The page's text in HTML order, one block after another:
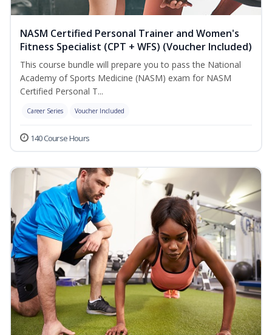
NASM Certified Personal Trainer and Women's
Fitness Specialist (CPT + WFS) (Voucher Included)
This course bundle will prepare you to pass the National
Academy of Sports Medicine (NASM) exam for NASM
Certified Personal T...
Career Series Voucher Included
140 Course Hours